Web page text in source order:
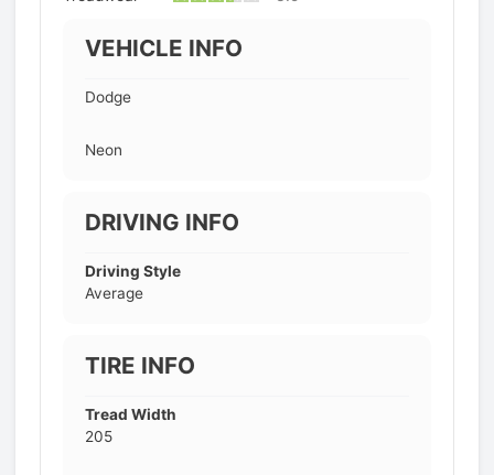
VEHICLE INFO
Dodge
Neon
DRIVING INFO
Driving Style
Average
TIRE INFO
Tread Width
205